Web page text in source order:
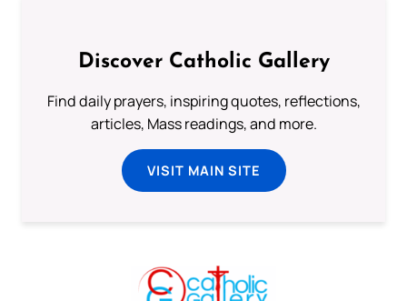
Discover Catholic Gallery
Find daily prayers, inspiring quotes, reflections,
articles, Mass readings, and more.
VISIT MAIN SITE